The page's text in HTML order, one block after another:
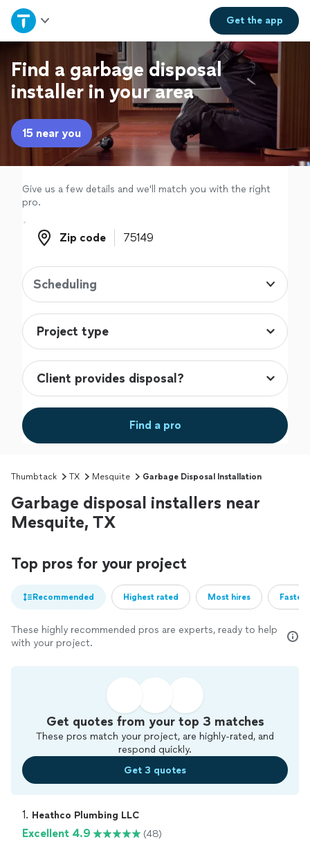
Get theapp
Home
Explore Services
Join as a pro
Sign up
Log in
Find a garbage disposal
installer in your area
15 near you
Give us a few details and we'll match you with the right
pro.
Zip code
Zip code
Scheduling
Find a pro
Thumbtack TX Mesquite Garbage Disposal Installation
Garbage disposal installers near
Mesquite, TX
Top pros for your project
Recommended Highest rated Most hires
These highly recommended pros are experts, ready to help
with your project.
Get quotes from your top 3 matches
These pros match your project, are highly-rated, and
respond quickly.
Get 3 quotes
1. Heathco Plumbing LLC
Excellent 4.9
(48)